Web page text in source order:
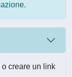
creare un link